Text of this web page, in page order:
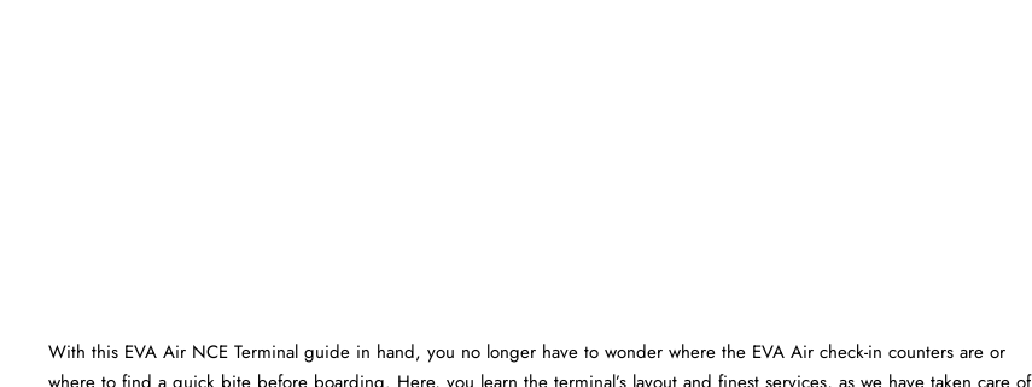
With this EVA Air NCE Terminal guide in hand, you no longer have to wonder where the EVA Air check-in counters are or